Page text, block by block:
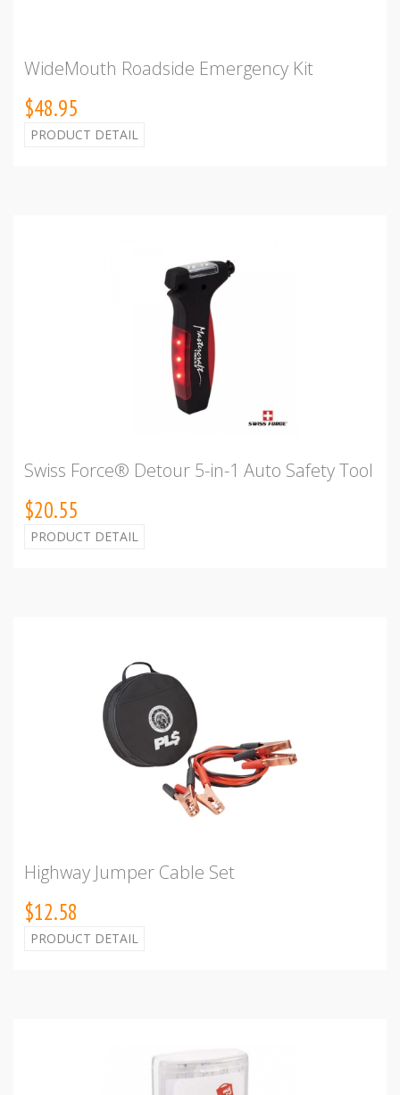
WideMouth Roadside Emergency Kit
$48.95
PRODUCT DETAIL
Swiss Force® Detour 5-in-1 Auto Safety Tool
$20.55
PRODUCT DETAIL
Highway Jumper Cable Set
$12.58
PRODUCT DETAIL